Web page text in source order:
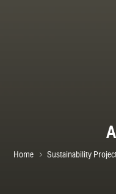
Home Sustainability